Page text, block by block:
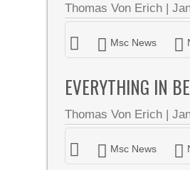
Thomas Von Erich |
Msc News
EVERYTHING IN
Thomas Von Erich |
Msc News